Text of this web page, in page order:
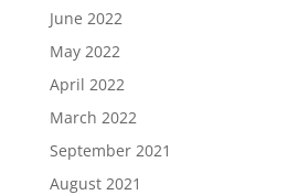
June 2022
May 2022
April 2022
March 2022
September 2021
August 2021